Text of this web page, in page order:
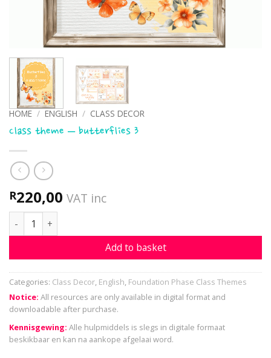
HOME / ENGLISH / CLASS DECOR
Class theme – butterflies 3
R220,00 VAT inc
Class theme - butterflies 3 quantity
Add to basket
Categories: Class Decor, English, Foundation Phase Class Themes
Notice: All resources are only available in digital format and
downloadable after purchase.
Kennisgewing: Alle hulpmiddels is slegs in digitale formaat
beskikbaar en kan na aankope afgelaai word.